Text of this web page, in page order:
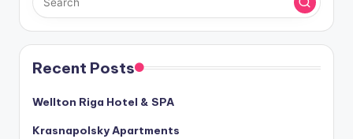
Recent Posts
Wellton Riga Hotel & SPA
Krasnapolsky Apartments